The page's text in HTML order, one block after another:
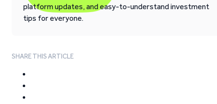
platform updates, and easy-to-understand investment
tips for everyone.
SHARE THIS ARTICLE